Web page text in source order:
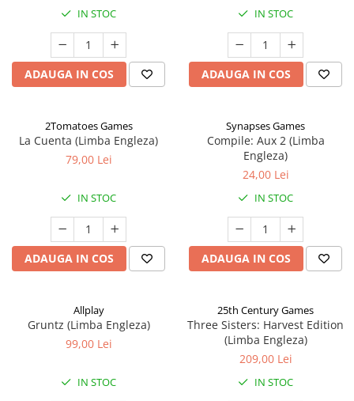
IN STOC
ADAUGA IN COS
IN STOC
ADAUGA IN COS
2Tomatoes Games
La Cuenta (Limba Engleza)
79,00 Lei
IN STOC
ADAUGA IN COS
Synapses Games
Compile: Aux 2 (Limba
Engleza)
24,00 Lei
IN STOC
ADAUGA IN COS
Allplay
Gruntz (Limba Engleza)
99,00 Lei
IN STOC
25th Century Games
Three Sisters: Harvest Edition
(Limba Engleza)
209,00 Lei
IN STOC